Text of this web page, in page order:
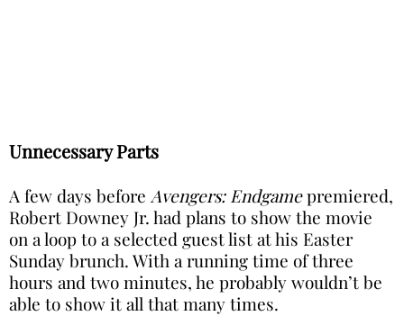
Unnecessary Parts
A few days before Avengers: Endgamepremiered,
Robert Downey Jr. had plans to show the movie
on a loop to a selected guest list at his Easter
Sunday brunch. With a running time of three
hours and two minutes, he probably wouldn’t be
able to show it all that many times.